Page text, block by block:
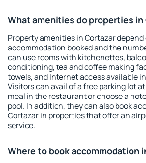
What amenities do properties in
Property amenities in Cortazar
accommodation booked and the
can use rooms with kitchenettes,
conditioning, tea and coffee making
towels, and Internet access available
Visitors can avail of a free parking lot
meal in the restaurant or choose a
pool. In addition, they can also book
Cortazar in properties that offer an
service.
Where to book accommodation